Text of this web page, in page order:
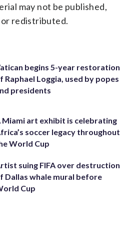
may not be published,
redistributed.
begins 5-year restoration
Raphael Loggia, used by popes
presidents
Miami art exhibit is celebrating
soccer legacy throughout
World Cup
suing FIFA over destruction
Dallas whale mural before
Cup